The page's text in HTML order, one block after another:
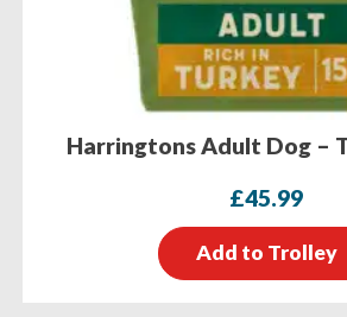
Harringtons Adult Dog –
£45.99
Add to Trolley